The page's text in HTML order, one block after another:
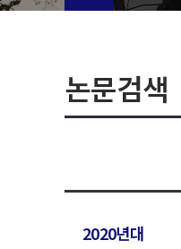
논문검색
2020년대